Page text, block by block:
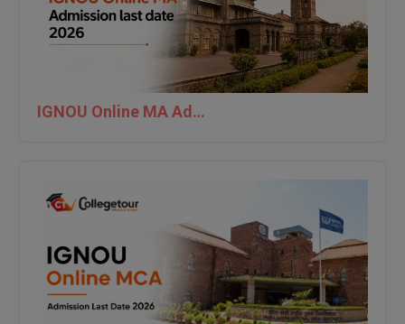
IGNOU Online MA Admission last date 2026